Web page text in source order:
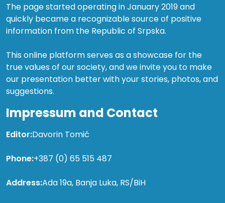
The page started operating in January 2019 and
quickly became a recognizable source of positive
information from the Republic of Srpska.
This online platform serves as a showcase for the
true values of our society, and we invite you to make
our presentation better with your stories, photos, and
suggestions.
Impressum and Contact
Editor:Davorin Tomić
Phone:+387 (0) 65 515 487
Address:Ada 19a, Banja Luka, RS/BiH